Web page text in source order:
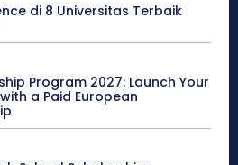
di 8 Universitas Terbaik
Program 2027: Launch Your
a Paid European